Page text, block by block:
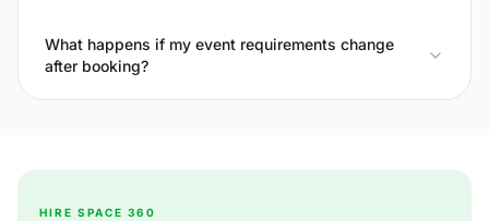
What happens if my event requirements change
after booking?
HIRE SPACE 360